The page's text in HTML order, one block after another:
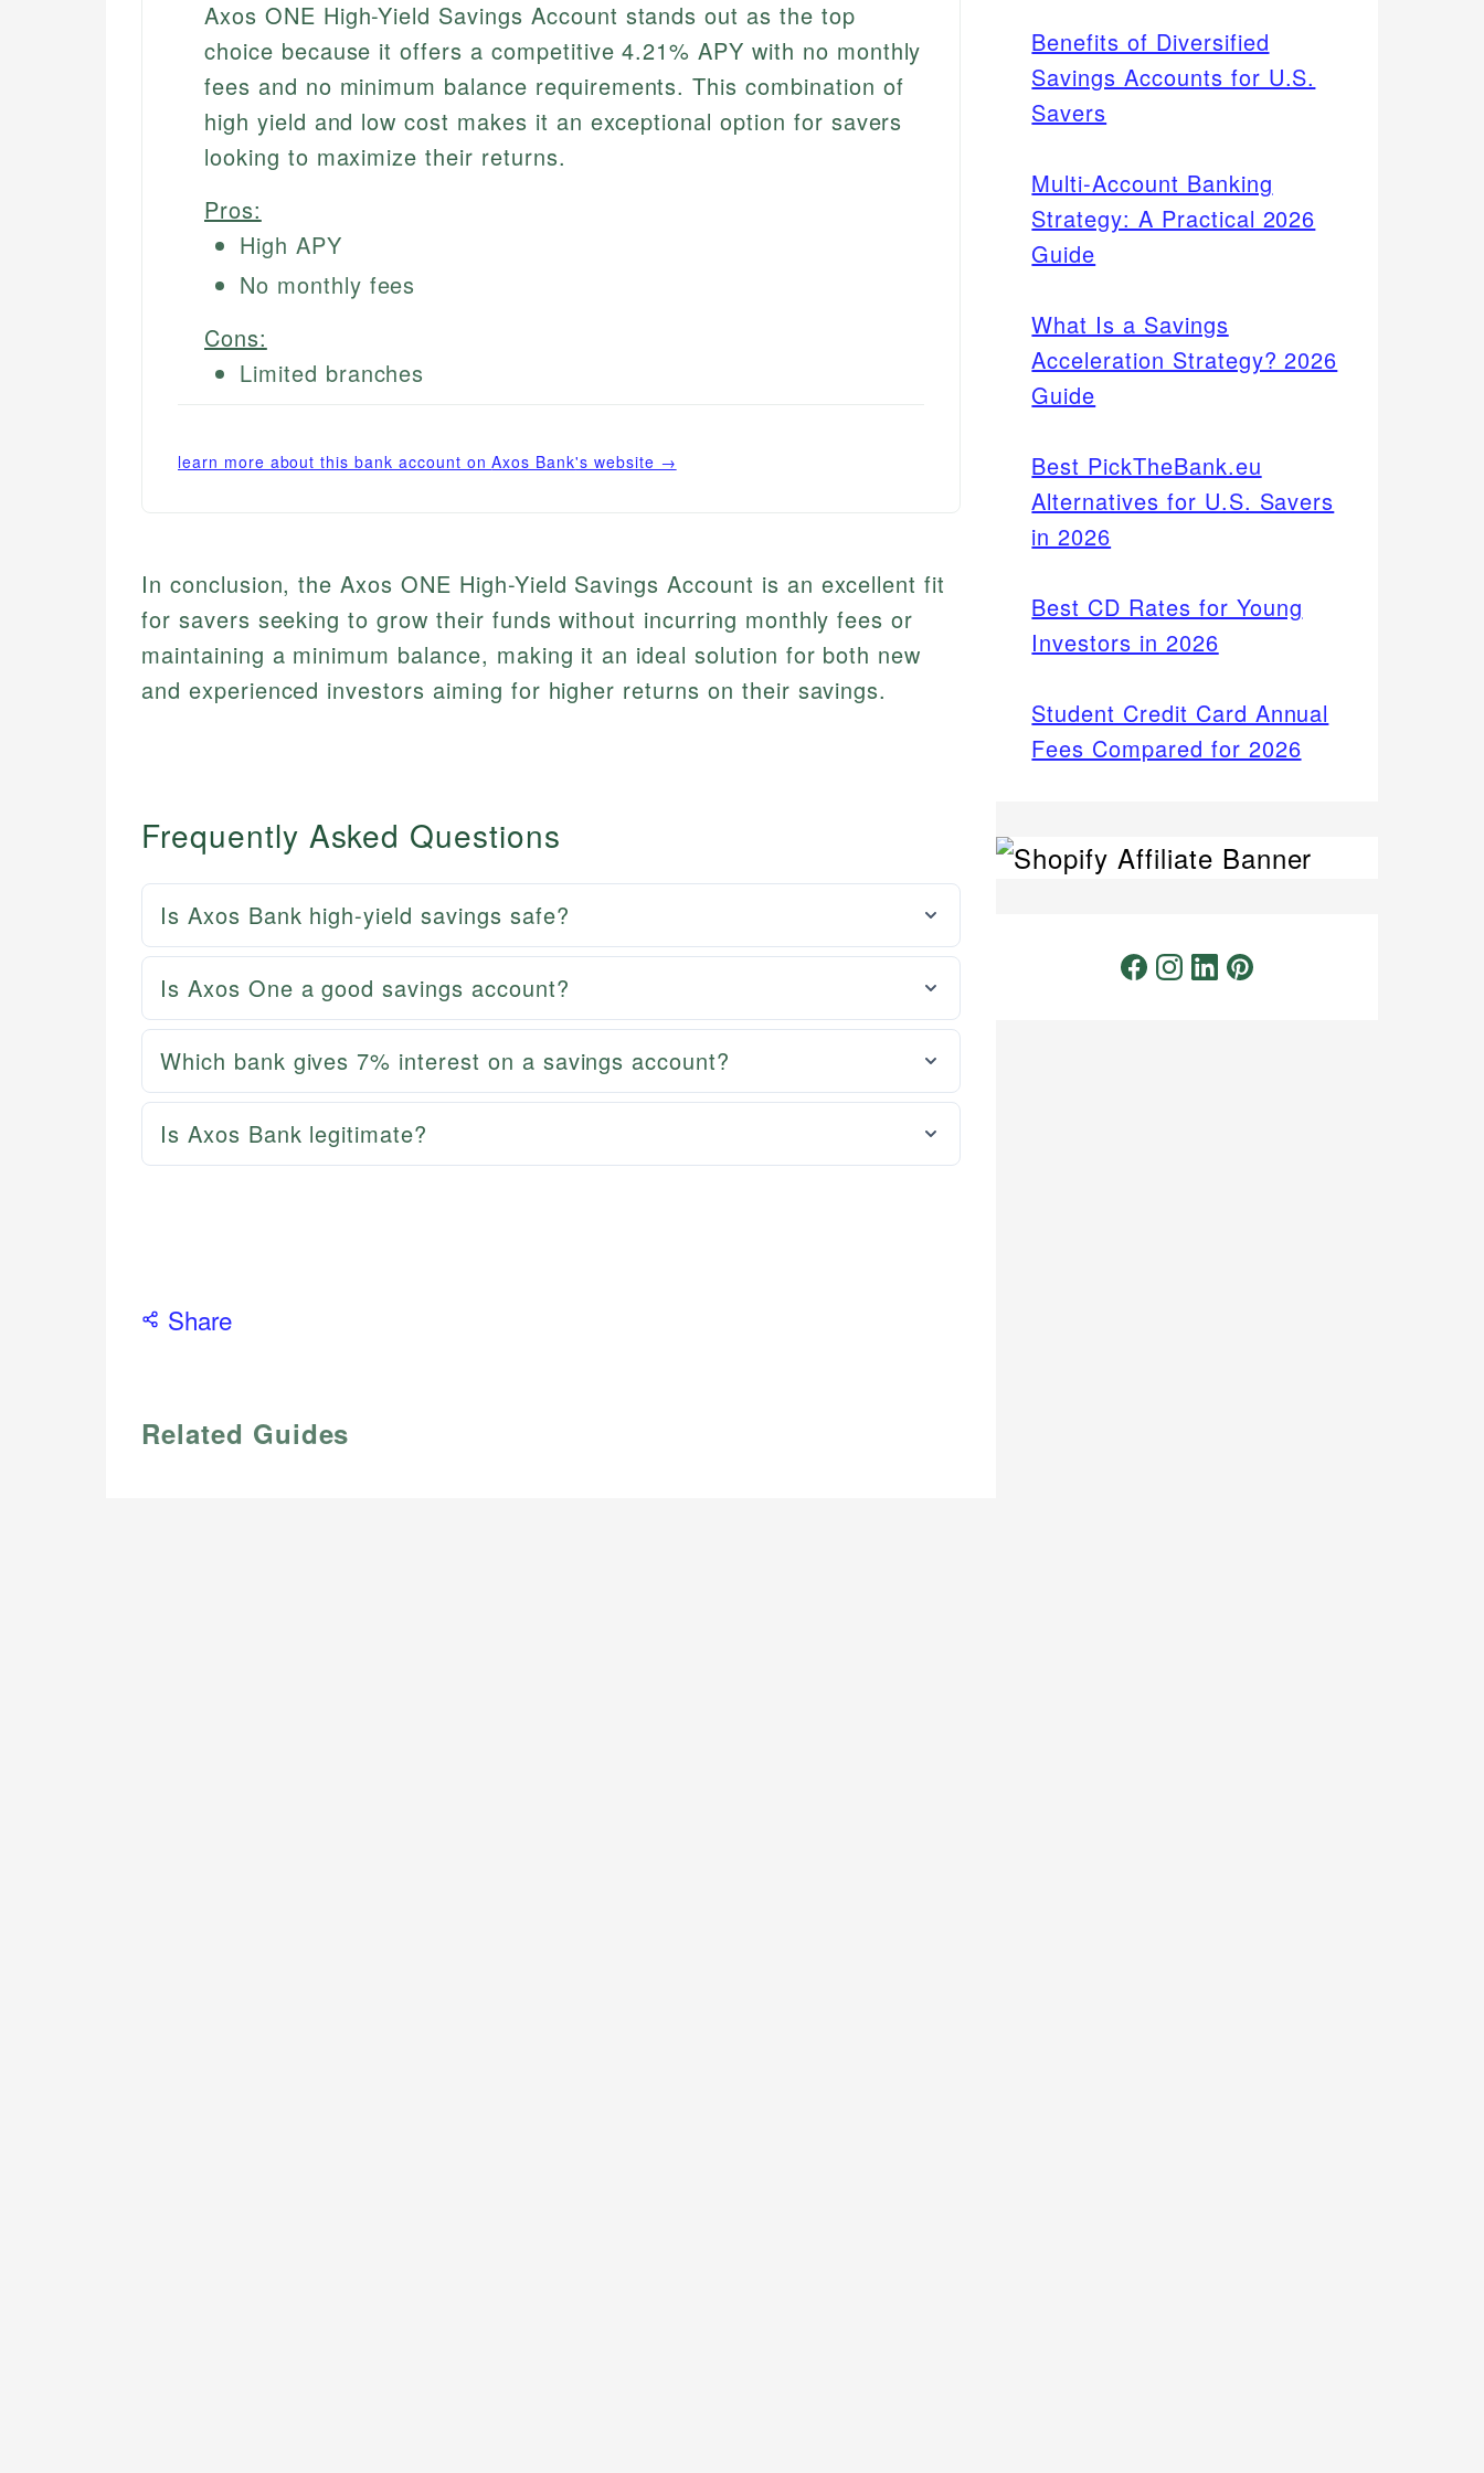
Axos ONE High-Yield Savings Account stands out as the top
choice because it offers a competitive 4.21% APY with no monthly
fees and no minimum balance requirements. This combination of
high yield and low cost makes it an exceptional option for savers
looking to maximize their returns.
Pros:
High APY
No monthly fees
Cons:
Limited branches
learn more about this bank account onAxos Bank's website →
In conclusion, the Axos ONE High-Yield Savings Account is an excellent fit
for savers seeking to grow their funds without incurring monthly fees or
maintaining a minimum balance, making it an ideal solution for both new
and experienced investors aiming for higher returns on their savings.
Frequently Asked Questions
Is Axos Bank high-yield savings safe?
Is Axos One a good savings account?
Which bank gives 7% interest on a savings account?
Is Axos Bank legitimate?
Share
Related Guides
Benefits of Diversified
Savings Accounts for U.S.
Savers
Multi-Account Banking
Strategy: A Practical 2026
Guide
What Is a Savings
Acceleration Strategy? 2026
Guide
Best PickTheBank.eu
Alternatives for U.S. Savers
in 2026
Best CD Rates for Young
Investors in 2026
Student Credit Card Annual
Fees Compared for 2026